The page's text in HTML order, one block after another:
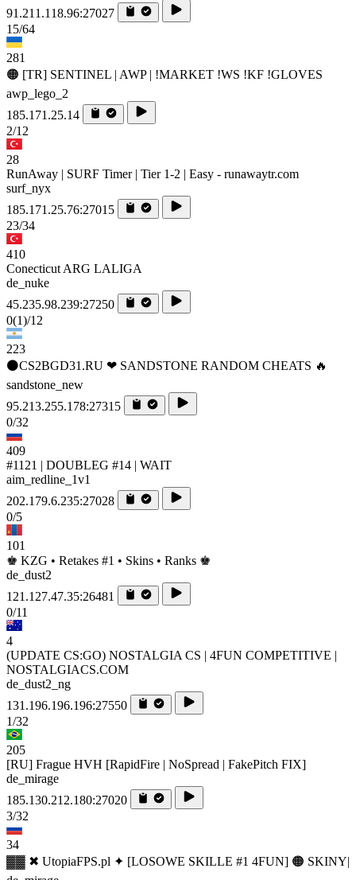
91.211.118.96:27027
15/64
281
🟠 [TR] SENTINEL | AWP | !MARKET !WS !KF !GLOVES
awp_lego_2
185.171.25.14
2/12
28
RunAway | SURF Timer | Tier 1-2 | Easy - runawaytr.com
surf_nyx
185.171.25.76:27015
23/34
410
Conecticut ARG LALIGA
de_nuke
45.235.98.239:27250
0(1)/12
223
⚫CS2BGD31.RU ❤ SANDSTONE RANDOM CHEATS 🔥
sandstone_new
95.213.255.178:27315
0/32
409
#1121 | DOUBLEG #14 | WAIT
aim_redline_1v1
202.179.6.235:27028
0/5
101
♚ KZG • Retakes #1 • Skins • Ranks ♚
de_dust2
121.127.47.35:26481
0/11
4
(UPDATE CS:GO) NOSTALGIA CS | 4FUN COMPETITIVE |
NOSTALGIACS.COM
de_dust2_ng
131.196.196.196:27550
1/32
205
[RU] Frague HVH [RapidFire | NoSpread | FakePitch FIX]
de_mirage
185.130.212.180:27020
3/32
34
▓▓ ✖ UtopiaFPS.pl ✦ [LOSOWE SKILLE #1 4FUN] 🟠 SKINY|